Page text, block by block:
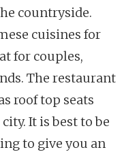
countryside.
cuisines for
for couples,
The restaurant
roof top seats
It is best to be
to give you an